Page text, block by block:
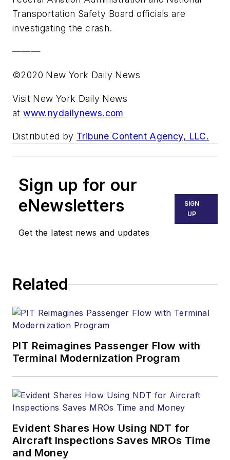
Transportation Safety Board officials are
investigating the crash.
———
©2020 New York Daily News
Visit New York Daily News
atwww.nydailynews.com
Distributed by Tribune Content Agency, LLC.
Sign up for our
eNewsletters
Get the latest news and updates
SIGN
UP
Related
PIT Reimagines Passenger Flow with
Terminal Modernization Program
Evident Shares How Using NDT for
Aircraft Inspections Saves MROs Time
and Money